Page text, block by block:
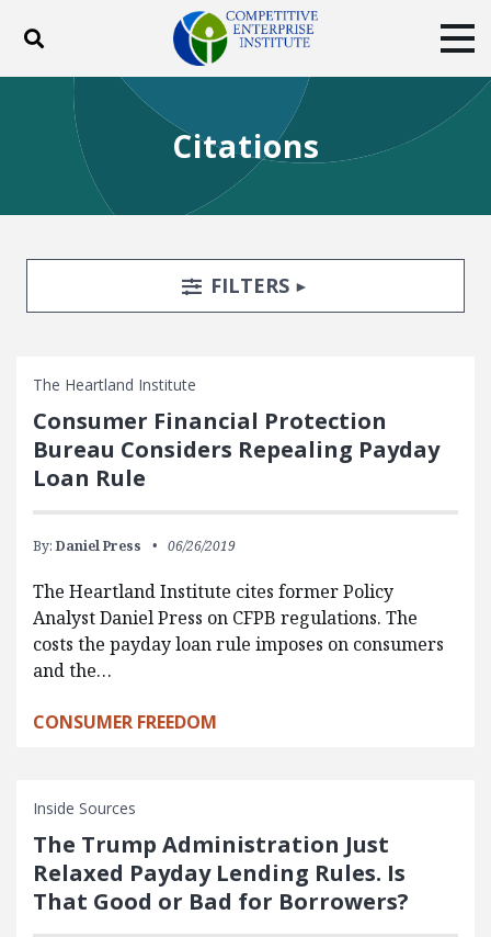
Toggle search
ABOUT
BLOG
EVENTS
SUBSCRIBE
DONATE
Citations
Search FiltersTOGGLE
FILTERS
The Heartland Institute
Consumer Financial Protection
Bureau Considers Repealing Payday
Loan Rule
By: Daniel Press 06/26/2019
The Heartland Institute cites former Policy
Analyst Daniel Press on CFPB regulations. The
costs the payday loan rule imposes on consumers
and the…
CONSUMER FREEDOM
Inside Sources
The Trump Administration Just
Relaxed Payday Lending Rules. Is
That Good or Bad for Borrowers?